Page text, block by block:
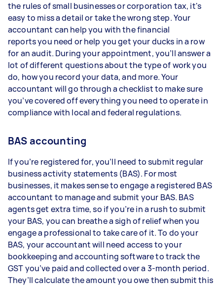
the rules of small businesses or corporation tax, it's
easy to miss a detail or take the wrong step. Your
accountant can help you with the financial
reports you need or help you get your ducks in a row
for an audit. During your appointment, you’ll answer a
lot of different questions about the type of work you
do, how you record your data, and more. Your
accountant will go through a checklist to make sure
you’ve covered off everything you need to operate in
compliance with local and federal regulations.
BAS accounting
If you’re registered for, you’ll need to submit regular
business activity statements (BAS). For most
businesses, it makes sense to engage a registered BAS
accountant to manage and submit your BAS. BAS
agents get extra time, so if you’re in a rush to submit
your BAS, you can breathe a sigh of relief when you
engage a professional to take care of it. To do your
BAS, your accountant will need access to your
bookkeeping and accounting software to track the
GST you’ve paid and collected over a 3-month period.
They’ll calculate the amount you owe then submit this